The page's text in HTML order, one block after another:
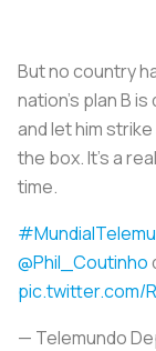
But no country
nation’s plan B
and let him
the box. It’s a
time.
@Phil_Coutinho
pic.twitter.com/
— Telemundo